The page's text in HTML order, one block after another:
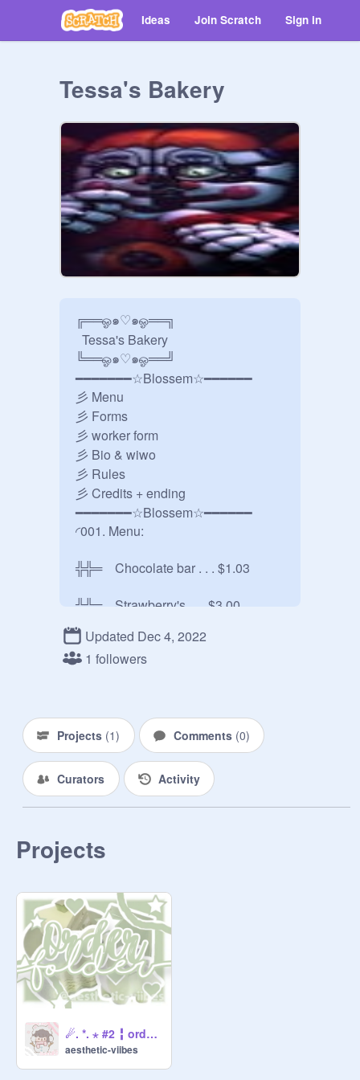
Ideas Join Scratch Sign in
Tessa's Bakery
╔══ஓ๑♡๑ஓ══╗
╚══ஓ๑♡๑ஓ══╝
━━━━━━━☆Blossem☆━━━━━━
彡 Menu
彡 Forms
彡 worker form
彡 Bio & wiwo
彡 Rules
彡 Credits + ending
━━━━━━━☆Blossem☆━━━━━━
◜001. Menu:
╬╬═    Chocolate bar . . . $1.03
╬╬═    Strawberry's . . . $3.00
╬╬═    Watermelon . . . $2.04
╬╬═     Pie . . . $2.11
╬╬═     Coffee . . . $1.30
╬╬═     Cookies . . . $5.07
━━━━━━━☆Blossem☆━━━━━━
002. Forms:
Chocolate Bar (Banner)
I User I colors I Pngs I extras I text I
what will it say? I who will make it? I
Notes I what form is this? I will you
give credits? I
Strawberry's (Thumbnail)
I User I Font I colors I who will make
this? I will you give credits? I what
form is this? I pngs I
Updated Dec 4, 2022
1 followers
Projects (1) Comments (0)
Curators Activity
Projects
☄. *. ⋆ #2 ╏ order folder 彡
aesthetic-viibes